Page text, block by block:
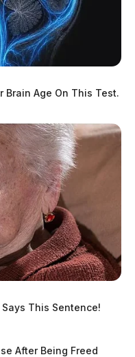
Brain Age On This Test.
This Sentence!
After Being Freed